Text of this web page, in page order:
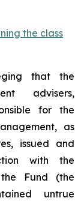
the class
that the
advisers,
for the
as
issued and
with the
Fund (the
untrue